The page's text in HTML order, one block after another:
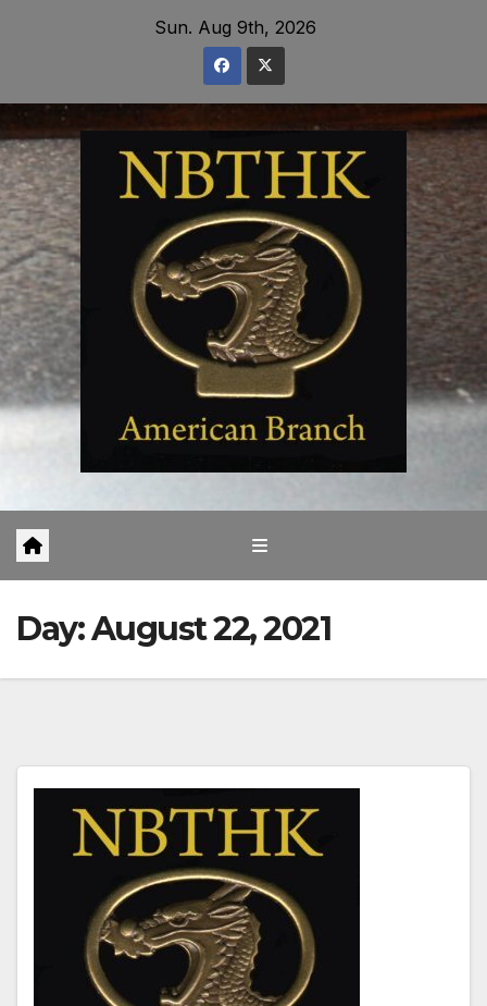
Sun. Aug 9th, 2026
Day:August 22, 2021